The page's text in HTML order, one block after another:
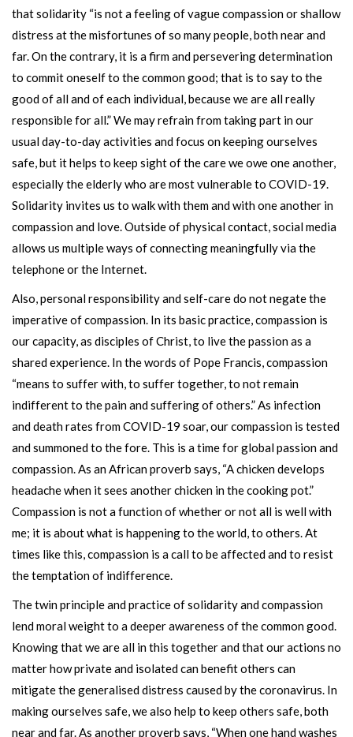
that solidarity “is not a feeling of vague compassion or shallow
distress at the misfortunes of so many people, both near and
far. On the contrary, it is a firm and persevering determination
to commit oneself to the common good; that is to say to the
good of all and of each individual, because we are all really
responsible for all.” We may refrain from taking part in our
usual day-to-day activities and focus on keeping ourselves
safe, but it helps to keep sight of the care we owe one another,
especially the elderly who are most vulnerable to COVID-19.
Solidarity invites us to walk with them and with one another in
compassion and love. Outside of physical contact, social media
allows us multiple ways of connecting meaningfully via the
telephone or the Internet.
Also, personal responsibility and self-care do not negate the
imperative of compassion. In its basic practice, compassion is
our capacity, as disciples of Christ, to live the passion as a
shared experience. In the words of Pope Francis, compassion
“means to suffer with, to suffer together, to not remain
indifferent to the pain and suffering of others.” As infection
and death rates from COVID-19 soar, our compassion is tested
and summoned to the fore. This is a time for global passion and
compassion. As an African proverb says, “A chicken develops
headache when it sees another chicken in the cooking pot.”
Compassion is not a function of whether or not all is well with
me; it is about what is happening to the world, to others. At
times like this, compassion is a call to be affected and to resist
the temptation of indifference.
The twin principle and practice of solidarity and compassion
lend moral weight to a deeper awareness of the common good.
Knowing that we are all in this together and that our actions no
matter how private and isolated can benefit others can
mitigate the generalised distress caused by the coronavirus. In
making ourselves safe, we also help to keep others safe, both
near and far. As another proverb says, “When one hand washes